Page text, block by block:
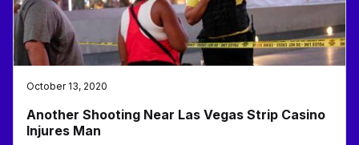
October 13, 2020
Another Shooting Near Las Vegas Strip Casino
Injures Man